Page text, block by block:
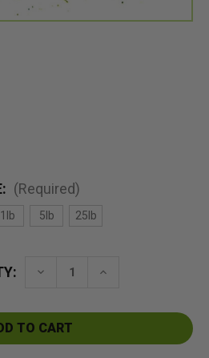
(Required)
1lb 5lb 25lb
Decrease
Root
Powder
Increase
Root